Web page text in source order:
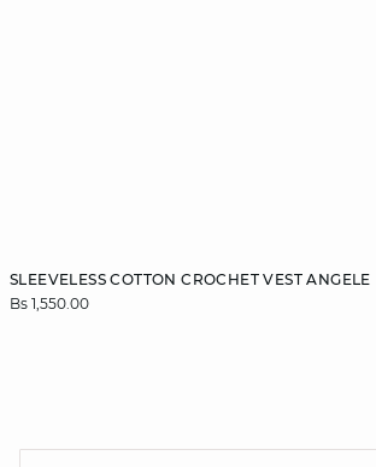
SLEEVELESS COTTON CROCHET VEST ANGELE
Bs 1,550.00